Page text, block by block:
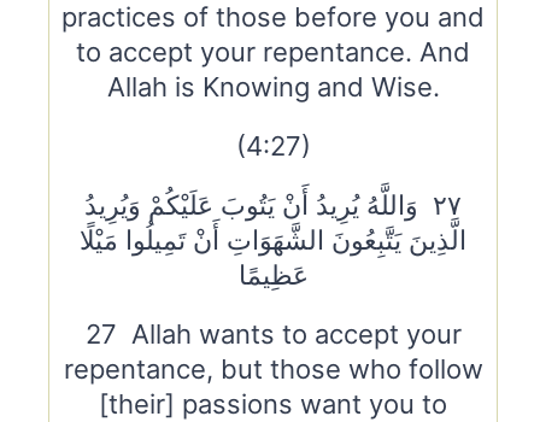
practices of those before you and
to accept your repentance. And
Allah is Knowing and Wise.
(4:27)
٢٧ وَاللَّهُ يُرِيدُ أَنْ يَتُوبَ عَلَيْكُمْ وَيُرِيدُ
الَّذِينَ يَتَّبِعُونَ الشَّهَوَاتِ أَنْ تَمِيلُوا مَيْلًا
عَظِيمًا
27 Allah wants to accept your
repentance, but those who follow
[their] passions want you to